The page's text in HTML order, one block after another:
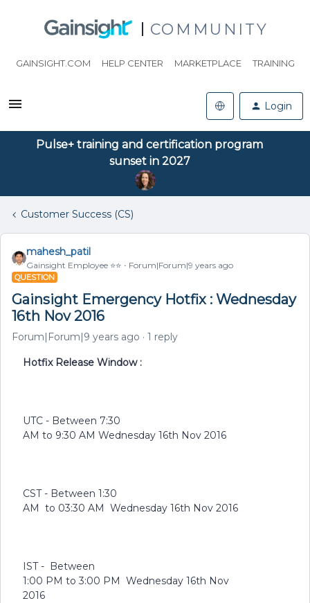
COMMUNITY
GAINSIGHT.COM HELP CENTER MARKETPLACE TRAINING
Login
Pulse+ training and certification program
sunset in 2027
Customer Success (CS)
mahesh_patil
Gainsight Employee ⭐️⭐️ Forum|Forum|9 years ago
QUESTION
Gainsight Emergency Hotfix : Wednesday
16th Nov 2016
Forum|Forum|9 years ago 1 reply
Hotfix Release Window :
UTC - Between 7:30
AM to 9:30 AM Wednesday 16th Nov 2016
CST - Between 1:30
AM to 03:30 AM Wednesday 16th Nov 2016
IST - Between
1:00 PM to 3:00 PM Wednesday 16th Nov
2016